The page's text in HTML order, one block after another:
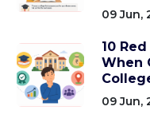
09 Jun,
10
When
09 Jun,